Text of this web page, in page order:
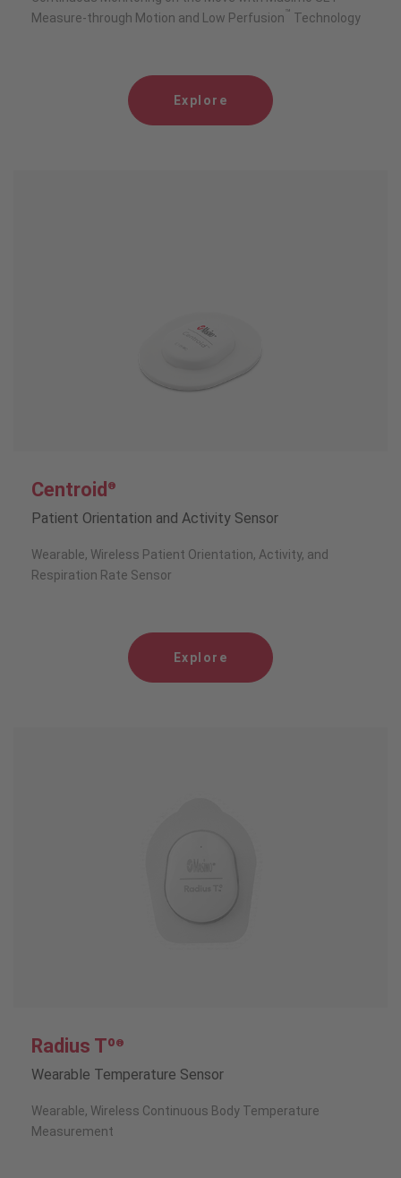
Measure-through Motion and Low Perfusion™ Technology
Explore
Centroid ®
Patient Orientation and Activity Sensor
Wearable, Wireless Patient Orientation, Activity, and
Respiration Rate Sensor
Explore
Radius Tº®
Wearable Temperature Sensor
Wearable, Wireless Continuous Body Temperature
Measurement